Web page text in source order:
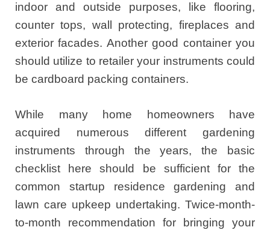
indoor and outside purposes, like flooring,
counter tops, wall protecting, fireplaces and
exterior facades. Another good container you
should utilize to retailer your instruments could
be cardboard packing containers.
While many home homeowners have
acquired numerous different gardening
instruments through the years, the basic
checklist here should be sufficient for the
common startup residence gardening and
lawn care upkeep undertaking. Twice-month-
to-month recommendation for bringing your